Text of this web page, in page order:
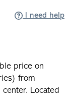
I need help
price on
from
Located